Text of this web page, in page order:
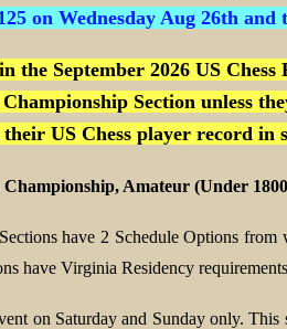
on Wednesday Aug 26th and
in the September 2026 US
Section unless
US Chess player record in
Amateur (Under
have 2 Schedule Options
have Virginia Residency
on Saturday and Sunday only.